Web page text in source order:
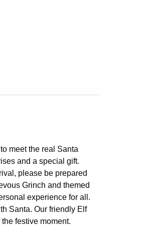
meet the real Santa
and a special gift.
please be prepared
Grinch and themed
experience for all.
Santa. Our friendly Elf
festive moment.